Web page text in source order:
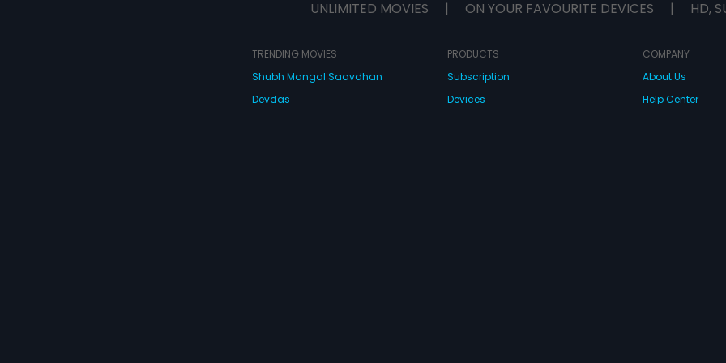
UNLIMITED MOVIES | ON YOUR FAVOURITE DEVICES | HD,
TRENDING MOVIES
Shubh Mangal Saavdhan
Devdas
PRODUCTS
Subscription
Devices
COMPANY
About Us
Help Center